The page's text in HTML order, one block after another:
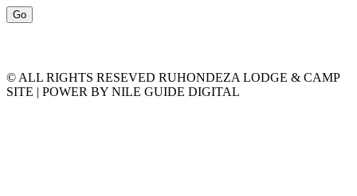
© ALL RIGHTS RESEVED RUHONDEZA LODGE & CAMP
SITE | POWER BY NILE GUIDE DIGITAL